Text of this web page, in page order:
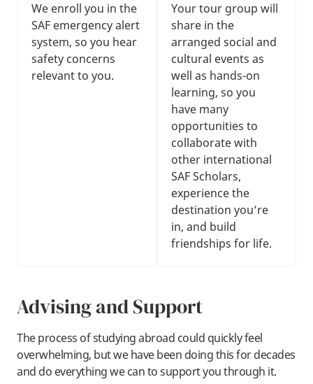
We enroll you in the
SAF emergency alert
system, so you hear
safety concerns
relevant to you.
Your tour group will
share in the
arranged social and
cultural events as
well as hands-on
learning, so you
have many
opportunities to
collaborate with
other international
SAF Scholars,
experience the
destination you’re
in, and build
friendships for life.
Advising and Support
The process of studying abroad could quickly feel
overwhelming, but we have been doing this for decades
and do everything we can to support you through it.